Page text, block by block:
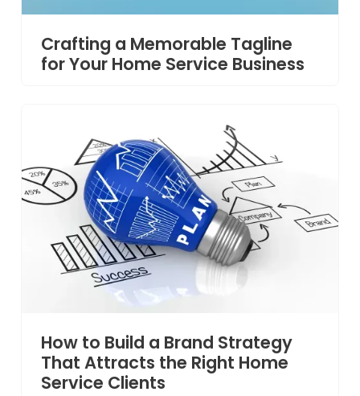
Crafting a Memorable Tagline
for Your Home Service Business
How to Build a Brand Strategy
That Attracts the Right Home
Service Clients